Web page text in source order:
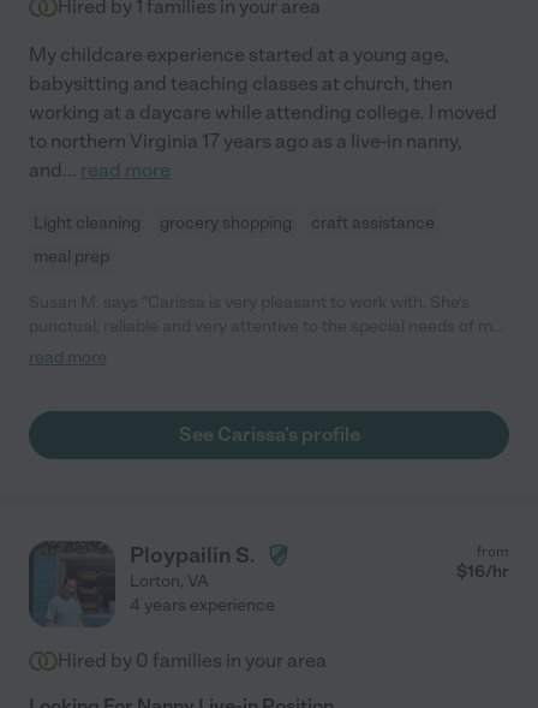
Hired by 1 families in your area
My childcare experience started at a young age,
babysitting and teaching classes at church, then
working at a daycare while attending college. I moved
to northern Virginia 17 years ago as a live-in nanny,
and... read more
Light cleaning grocery shopping
craft assistance
meal prep
disabled daughter. My daughter enjoys her and we have been
read more
See Carissa's profile
Ploypailin S.
Lorton, VA
from
$16/hr
4 years experience
Hired by 0 families in your area